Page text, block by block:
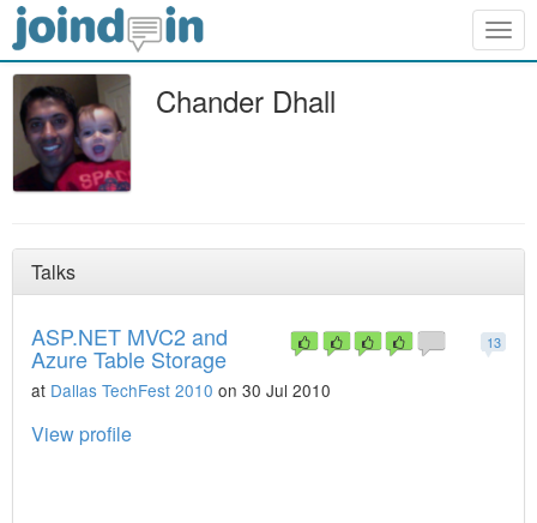
Chander Dhall
Talks
13
ASP.NET MVC2 and
Azure Table Storage
at Dallas TechFest 2010 on 30 Jul 2010
View profile